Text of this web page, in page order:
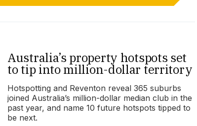
Australia’s property hotspots set
to tip into million-dollar territory
Hotspotting and Reventon reveal 365 suburbs
joined Australia’s million-dollar median club in the
past year, and name 10 future hotspots tipped to
be next.